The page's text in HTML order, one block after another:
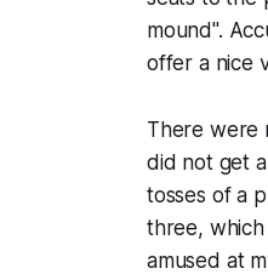
mound".
offer a nice
There were
did not get
tosses of a
three,
amused at